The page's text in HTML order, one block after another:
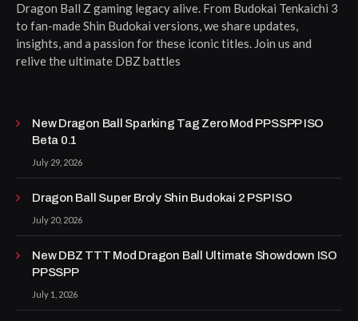
Dragon Ball Z gaming legacy alive. From Budokai Tenkaichi 3
to fan-made Shin Budokai versions, we share updates,
insights, and a passion for these iconic titles. Join us and
relive the ultimate DBZ battles
New Dragon Ball Sparking Tag Zero Mod PPSSPP ISO
Beta 0.1
July 29, 2026
Dragon Ball Super Broly Shin Budokai 2 PSP ISO
July 20, 2026
New DBZ TTT Mod Dragon Ball Ultimate Showdown ISO
PPSSPP
July 1, 2026